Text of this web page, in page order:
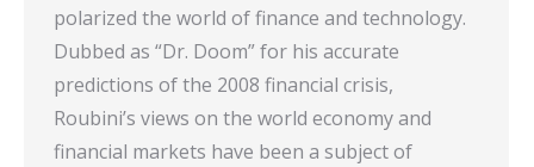
polarized the world of finance and technology.
Dubbed as “Dr. Doom” for his accurate
predictions of the 2008 financial crisis,
Roubini’s views on the world economy and
financial markets have been a subject of